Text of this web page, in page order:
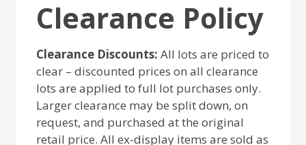
Clearance Policy
Clearance Discounts: All lots are priced to
clear – discounted prices on all clearance
lots are applied to full lot purchases only.
Larger clearance may be split down, on
request, and purchased at the original
retail price. All ex-display items are sold as